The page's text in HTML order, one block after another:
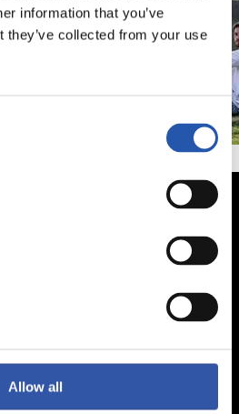
information that you’ve
they’ve collected from your use
Allow all